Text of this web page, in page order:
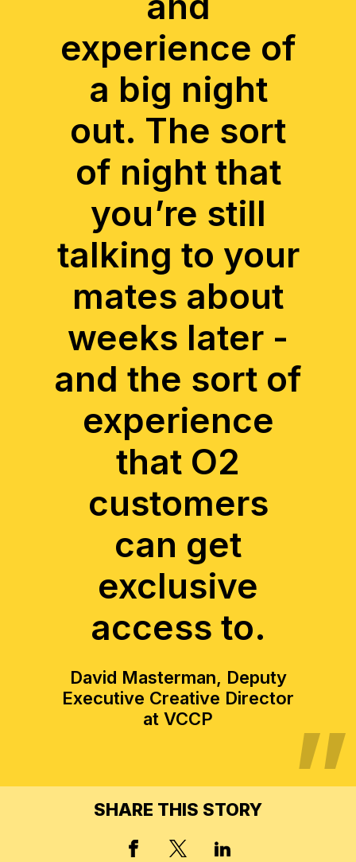
experience of
a big night
out. The sort
of night that
you’re still
talking to your
mates about
weeks later -
and the sort of
experience
that O2
customers
can get
exclusive
access to.
David Masterman, Deputy
Executive Creative Director
at VCCP
SHARE THIS STORY
FACEBOOK
X, FORMERLY
LINKED IN